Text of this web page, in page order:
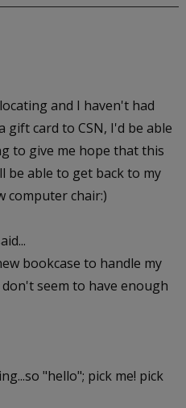
and I haven't had
gift card to CSN, I'd be able
to give me hope that this
be able to get back to my
computer chair:)
bookcase to handle my
seem to have enough
"hello"; pick me! pick